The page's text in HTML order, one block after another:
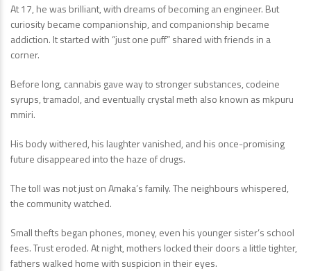
At 17, he was brilliant, with dreams of becoming an engineer. But
curiosity became companionship, and companionship became
addiction. It started with “just one puff” shared with friends in a
corner.
Before long, cannabis gave way to stronger substances, codeine
syrups, tramadol, and eventually crystal meth also known as mkpuru
mmiri.
His body withered, his laughter vanished, and his once-promising
future disappeared into the haze of drugs.
The toll was not just on Amaka’s family. The neighbours whispered,
the community watched.
Small thefts began phones, money, even his younger sister’s school
fees. Trust eroded. At night, mothers locked their doors a little tighter,
fathers walked home with suspicion in their eyes.